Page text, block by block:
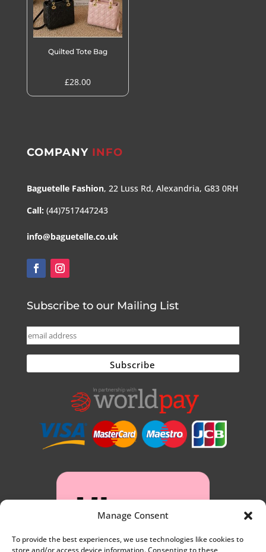
Manage Consent
To provide the best experiences, we use technologies like cookies to
store and/or access device information. Consenting to these
Quilted Tote Bag
£28.00
COMPANY INFO
Baguetelle Fashion, 22 Luss Rd, Alexandria, G83 0RH
Call: (44)7517447243
info@baguetelle.co.uk
Subscribe to our Mailing List